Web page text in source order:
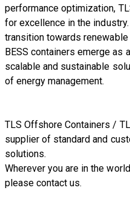
performance optimization,
for excellence in the
transition towards
BESS containers emerge as
scalable and sustainable
of energy management.
TLS Offshore Containers /
supplier of standard and
solutions.
Wherever you are in the
pleasecontact us.